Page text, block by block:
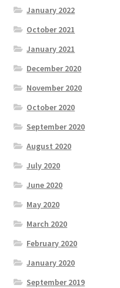
January 2022
October 2021
January 2021
December 2020
November 2020
October 2020
September 2020
August 2020
July 2020
June 2020
May 2020
March 2020
February 2020
January 2020
September 2019